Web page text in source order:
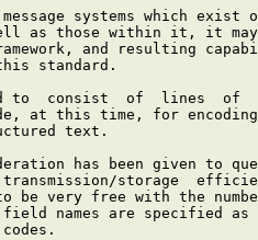
systems which exist
well as those within it, it
and resulting
standard.
to  consist  of  lines  of
at this time, for encoding
text.
has been given to
storage
be very free with the
field names are specified